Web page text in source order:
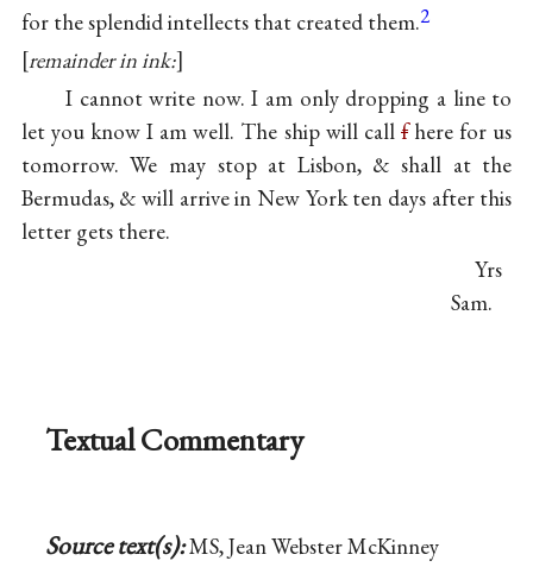
for the splendid intellects that created them.2
remainder in ink:
I cannot write now. I am only dropping a line to
let you know I am well. The ship will call fhere for us
tomorrow. We may stop at Lisbon, & shall at the
Bermudas, & will arrive in New York ten days after this
letter gets there.
Yrs
Sam.
Textual Commentary
Source text(s):MS, Jean Webster McKinney